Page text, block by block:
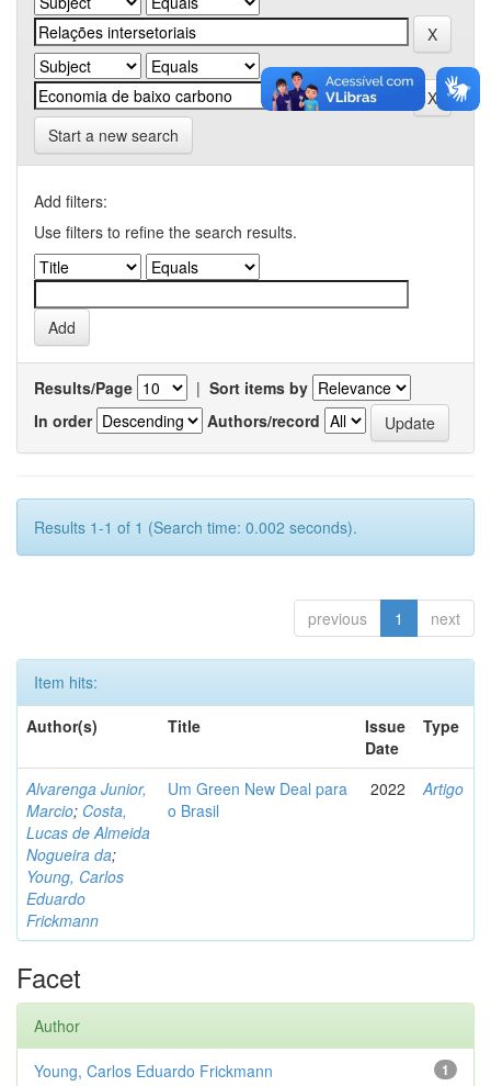
Start a new search
Add filters:
Use filters to refine the search results.
Results/Page | Sort items by
In order
Authors/record
Results 1-1 of 1 (Search time: 0.002 seconds).
previous 1 next
Item hits:
Author(s)
Title
Issue
Date
Type
Alvarenga Junior,
Marcio; Costa,
Lucas de Almeida
Nogueira da;
Young, Carlos
Eduardo
Frickmann
Um Green New Deal para
o Brasil
2022 Artigo
Facet
Author
1
Young, Carlos Eduardo Frickmann